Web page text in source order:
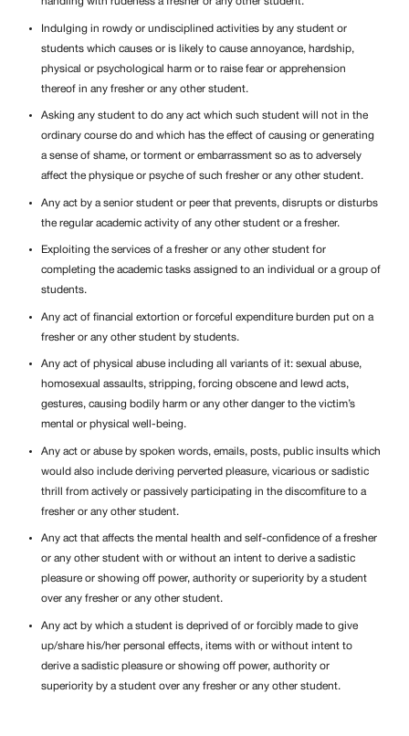
Indulging in rowdy or undisciplined activities by any student or
students which causes or is likely to cause annoyance, hardship,
physical or psychological harm or to raise fear or apprehension
thereof in any fresher or any other student.
Asking any student to do any act which such student will not in the
ordinary course do and which has the effect of causing or generating
a sense of shame, or torment or embarrassment so as to adversely
affect the physique or psyche of such fresher or any other student.
Any act by a senior student or peer that prevents, disrupts or disturbs
the regular academic activity of any other student or a fresher.
Exploiting the services of a fresher or any other student for
completing the academic tasks assigned to an individual or a group of
students.
Any act of financial extortion or forceful expenditure burden put on a
fresher or any other student by students.
Any act of physical abuse including all variants of it: sexual abuse,
homosexual assaults, stripping, forcing obscene and lewd acts,
gestures, causing bodily harm or any other danger to the victim’s
mental or physical well-being.
Any act or abuse by spoken words, emails, posts, public insults which
would also include deriving perverted pleasure, vicarious or sadistic
thrill from actively or passively participating in the discomfiture to a
fresher or any other student.
Any act that affects the mental health and self-confidence of a fresher
or any other student with or without an intent to derive a sadistic
pleasure or showing off power, authority or superiority by a student
over any fresher or any other student.
Any act by which a student is deprived of or forcibly made to give
up/share his/her personal effects, items with or without intent to
derive a sadistic pleasure or showing off power, authority or
superiority by a student over any fresher or any other student.